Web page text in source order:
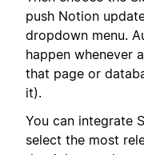
push Notion
dropdown menu.
happen whenever
that page or
it).
You can integrate
select the most